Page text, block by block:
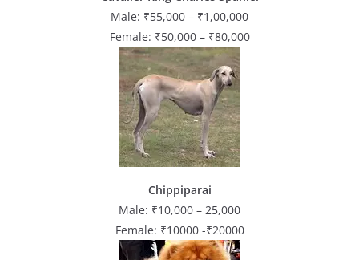
Male: ₹55,000 – ₹1,00,000
Female: ₹50,000 – ₹80,000
Chippiparai
Male: ₹10,000 – 25,000
Female: ₹10000 -₹20000